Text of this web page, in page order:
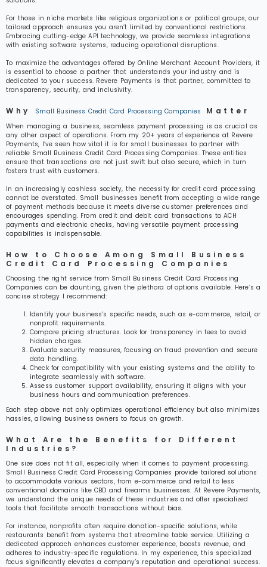
For those in niche markets like religious organizations or political groups, our
tailored approach ensures you aren’t limited by conventional restrictions.
Embracing cutting-edge API technology, we provide seamless integrations
with existing software systems, reducing operational disruptions.
To maximize the advantages offered by Online Merchant Account Providers, it
is essential to choose a partner that understands your industry and is
dedicated to your success. Revere Payments is that partner, committed to
transparency, security, and inclusivity.
Why Small Business Credit Card Processing Companies Matter
When managing a business, seamless payment processing is as crucial as
any other aspect of operations. From my 20+ years of experience at Revere
Payments, I’ve seen how vital it is for small businesses to partner with
reliable Small Business Credit Card Processing Companies. These entities
ensure that transactions are not just swift but also secure, which in turn
fosters trust with customers.
In an increasingly cashless society, the necessity for credit card processing
cannot be overstated. Small businesses benefit from accepting a wide range
of payment methods because it meets diverse customer preferences and
encourages spending. From credit and debit card transactions to ACH
payments and electronic checks, having versatile payment processing
capabilities is indispensable.
How to Choose Among Small Business
Credit Card Processing Companies
Choosing the right service from Small Business Credit Card Processing
Companies can be daunting, given the plethora of options available. Here’s a
concise strategy I recommend:
Identify your business’s specific needs, such as e-commerce, retail, or
nonprofit requirements.
Compare pricing structures. Look for transparency in fees to avoid
hidden charges.
Evaluate security measures, focusing on fraud prevention and secure
data handling.
Check for compatibility with your existing systems and the ability to
integrate seamlessly with software.
Assess customer support availability, ensuring it aligns with your
business hours and communication preferences.
Each step above not only optimizes operational efficiency but also minimizes
hassles, allowing business owners to focus on growth.
What Are the Benefits for Different
Industries?
One size does not fit all, especially when it comes to payment processing.
Small Business Credit Card Processing Companies provide tailored solutions
to accommodate various sectors, from e-commerce and retail to less
conventional domains like CBD and firearms businesses. At Revere Payments,
we understand the unique needs of these industries and offer specialized
tools that facilitate smooth transactions without bias.
For instance, nonprofits often require donation-specific solutions, while
restaurants benefit from systems that streamline table service. Utilizing a
dedicated approach enhances customer experience, boosts revenue, and
adheres to industry-specific regulations. In my experience, this specialized
focus significantly elevates a company’s reputation and operational success.